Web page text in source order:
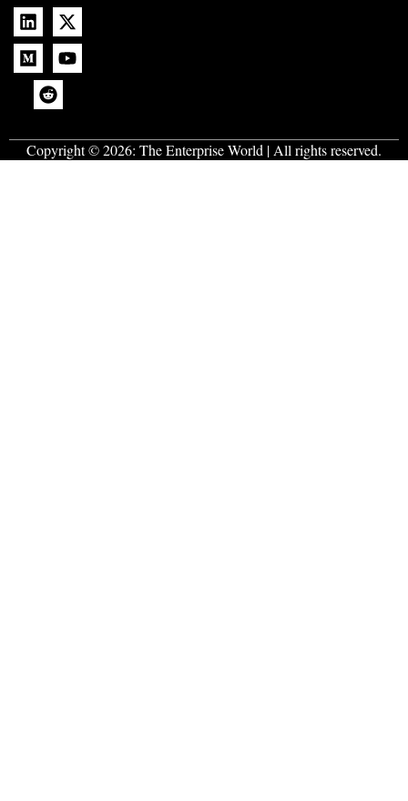
Copyright © 2026: The Enterprise World | All rights reserved.